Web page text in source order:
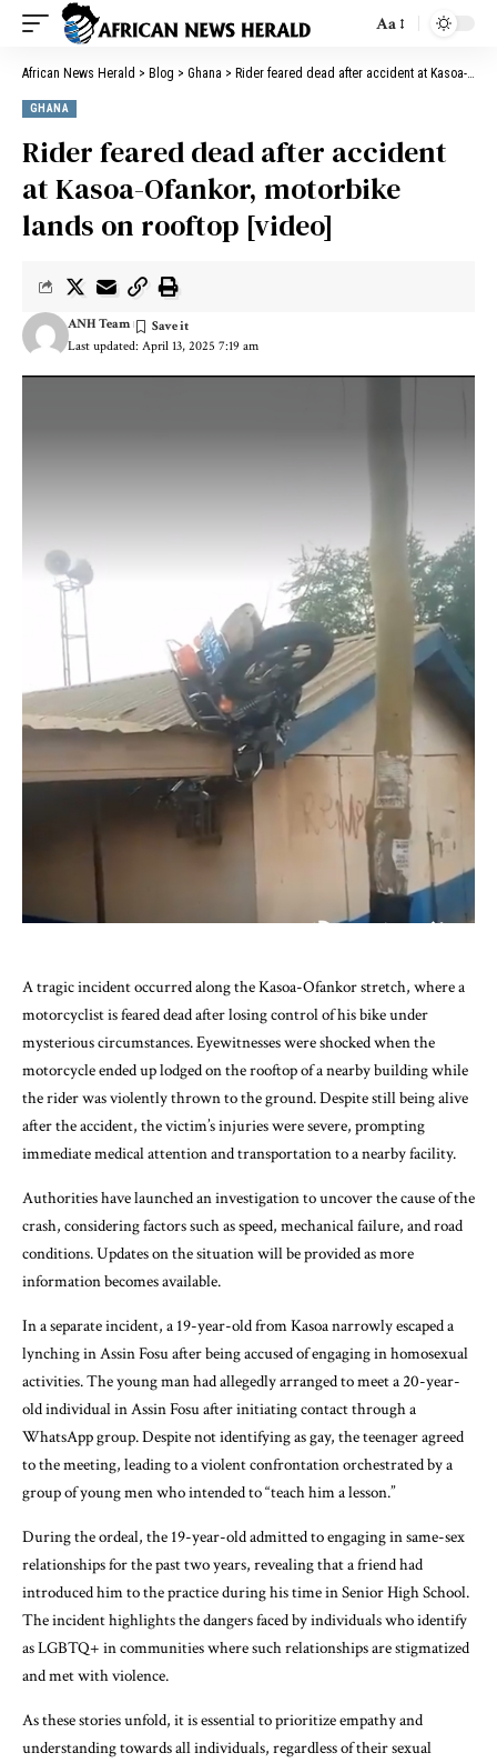
Aa
African News Herald > Blog > Ghana > Rider feared dead after accident at Kasoa-Ofankor, motorbike lands on rooftop [video]
GHANA
Rider feared dead after accident
at Kasoa-Ofankor, motorbike
lands on rooftop [video]
Last updated: April 13, 2025 7:19 am
ANH Team
A tragic incident occurred along the Kasoa-Ofankor stretch, where a
motorcyclist is feared dead after losing control of his bike under
mysterious circumstances. Eyewitnesses were shocked when the
motorcycle ended up lodged on the rooftop of a nearby building while
the rider was violently thrown to the ground. Despite still being alive
after the accident, the victim’s injuries were severe, prompting
immediate medical attention and transportation to a nearby facility.
Authorities have launched an investigation to uncover the cause of the
crash, considering factors such as speed, mechanical failure, and road
conditions. Updates on the situation will be provided as more
information becomes available.
In a separate incident, a 19-year-old from Kasoa narrowly escaped a
lynching in Assin Fosu after being accused of engaging in homosexual
activities. The young man had allegedly arranged to meet a 20-year-
old individual in Assin Fosu after initiating contact through a
WhatsApp group. Despite not identifying as gay, the teenager agreed
to the meeting, leading to a violent confrontation orchestrated by a
group of young men who intended to “teach him a lesson.”
During the ordeal, the 19-year-old admitted to engaging in same-sex
relationships for the past two years, revealing that a friend had
introduced him to the practice during his time in Senior High School.
The incident highlights the dangers faced by individuals who identify
as LGBTQ+ in communities where such relationships are stigmatized
and met with violence.
As these stories unfold, it is essential to prioritize empathy and
understanding towards all individuals, regardless of their sexual